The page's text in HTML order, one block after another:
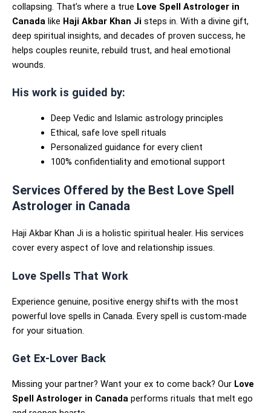
collapsing. That’s where a true Love Spell Astrologer in
Canada like Haji Akbar Khan Ji steps in. With a divine gift,
deep spiritual insights, and decades of proven success, he
helps couples reunite, rebuild trust, and heal emotional
wounds.
His work is guided by:
Deep Vedic and Islamic astrology principles
Ethical, safe love spell rituals
Personalized guidance for every client
100% confidentiality and emotional support
Services Offered by the Best Love Spell
Astrologer in Canada
Haji Akbar Khan Ji is a holistic spiritual healer. His services
cover every aspect of love and relationship issues.
Love Spells That Work
Experience genuine, positive energy shifts with the most
powerful love spells in Canada. Every spell is custom-made
for your situation.
Get Ex-Lover Back
Missing your partner? Want your ex to come back? Our Love
Spell Astrologer in Canada performs rituals that melt ego